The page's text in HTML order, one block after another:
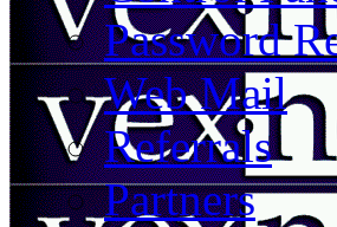
Password
Web Mail
Referrals
Partners